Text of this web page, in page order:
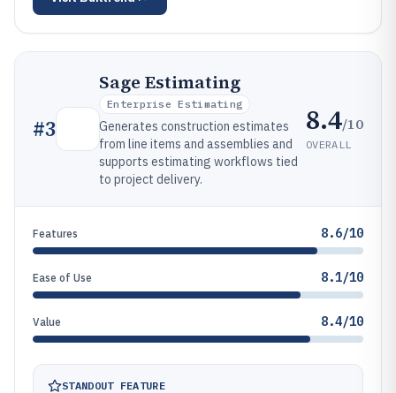
#3
Sage Estimating
Enterprise Estimating
Generates construction estimates
from line items and assemblies and
supports estimating workflows tied
to project delivery.
8.4/10
OVERALL
Features 8.6/10
Ease of Use 8.1/10
Value 8.4/10
STANDOUT FEATURE